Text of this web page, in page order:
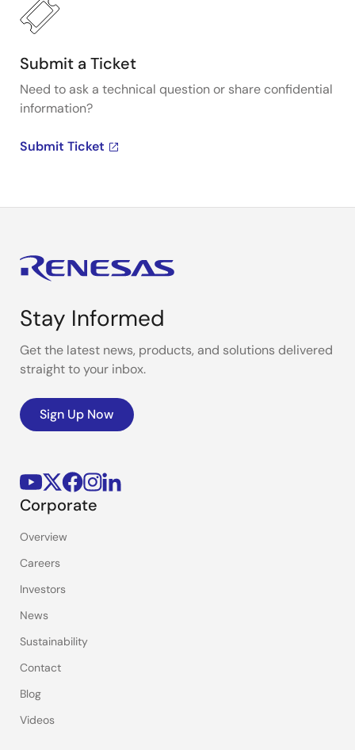
Submit a Ticket
Need to ask a technical question or share confidential
information?
Submit Ticket
Stay Informed
Get the latest news, products, and solutions delivered
straight to your inbox.
Sign Up Now
Corporate
Overview
Careers
Investors
News
Sustainability
Contact
Blog
Videos